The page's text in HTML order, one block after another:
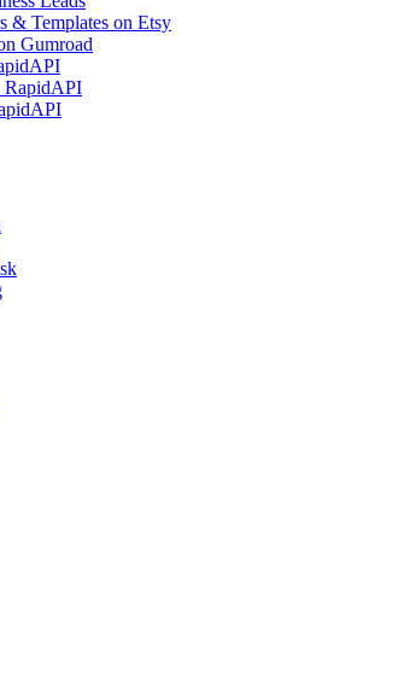
& Templates on Etsy
Gumroad
RapidAPI